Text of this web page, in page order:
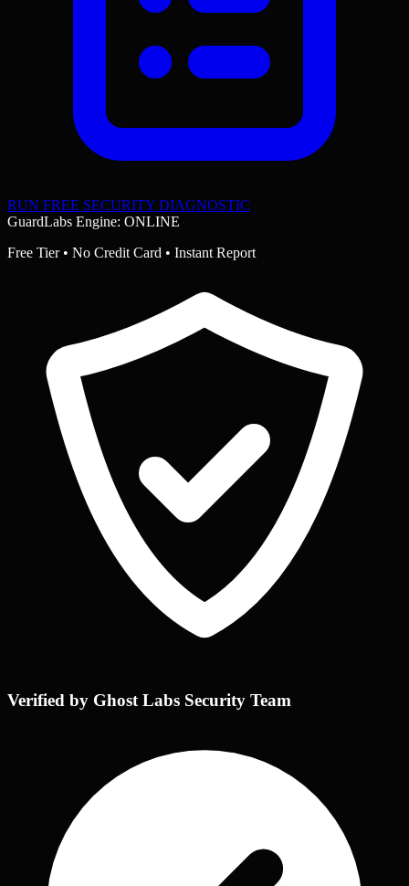
RUN FREE SECURITY DIAGNOSTIC
GuardLabs Engine: ONLINE
Free Tier • No Credit Card • Instant Report
Verified by Ghost Labs Security Team